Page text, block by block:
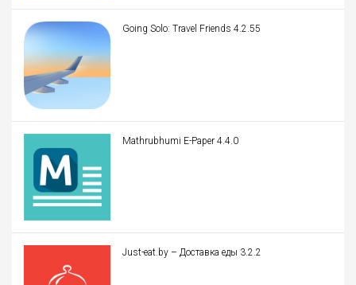
Going Solo: Travel Friends 4.2.55
Mathrubhumi E-Paper 4.4.0
Just-eat.by – Доставка еды 3.2.2